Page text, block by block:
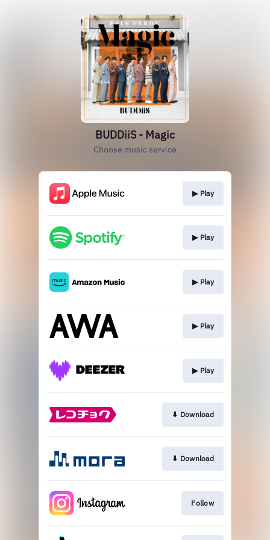
BUDDiiS - Magic
Choose music service
▶︎ Play
▶︎ Play
▶︎ Play
▶︎ Play
▶︎ Play
⬇︎ Download
⬇︎ Download
Follow